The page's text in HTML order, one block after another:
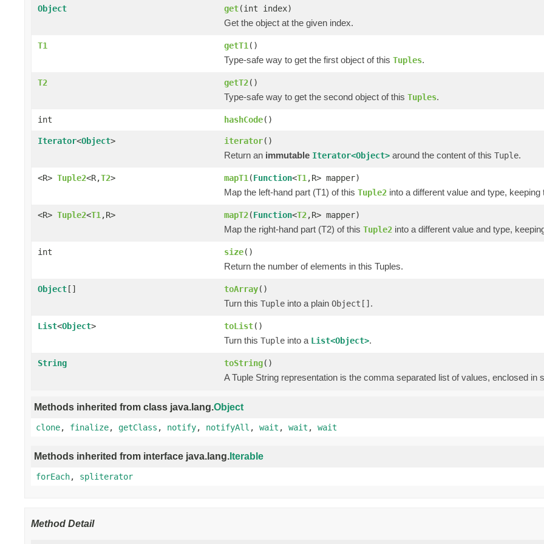
Object get(int index)
Get the object at the given index.
T1 getT1 ()
Type-safe way to get the first object of this Tuples.
T2 getT2()
Type-safe way to get the second object of this Tuples.
int hashCode()
Iterator<Object> iterator()
Return an immutable Iterator<Object> around the content of this Tuple.
<R> Tuple2<R,T2> mapT1 (Function<T1 ,R> mapper)
Map the left-hand part (T1) of this Tuple2 into a different value and type,
<R> Tuple2<T1 ,R> mapT2(Function<T2,R> mapper)
Map the right-hand part (T2) of this Tuple2 into a different value and type,
int size()
Return the number of elements in this Tuples.
Object[] toArray()
Turn this Tuple into a plain Object[].
List<Object> toList()
Turn this Tuple into a List<Object>.
String toString()
A Tuple String representation is the comma separated list of values, enclosed in
Methods inherited from class java.lang.Object
clone, finalize, getClass , notify, notifyAll , wait , wait , wait
Methods inherited from interface java.lang. Iterable
forEach, spliterator
Method Detail